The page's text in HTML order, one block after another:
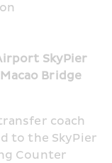
SkyPier
Bridge
coach
to the SkyPier
Counter